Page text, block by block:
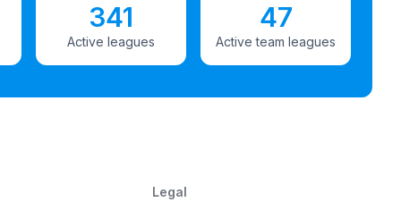
341
Active leagues
47
Active team leagues
Legal